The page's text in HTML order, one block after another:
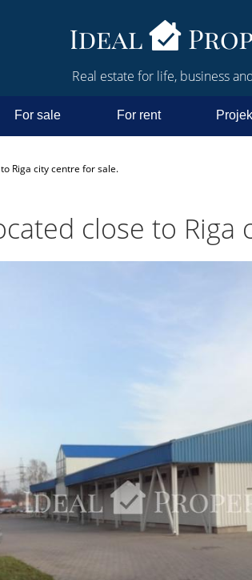
Real estate for life, business
For sale For rent
Riga city centre for sale.
close to Riga